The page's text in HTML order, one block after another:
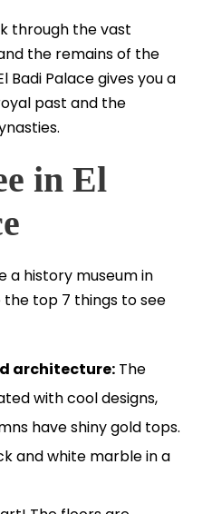
through the vast
the remains of the
Badi Palace gives you a
past and the
in El
a history museum in
top 7 things to see
architecture: The
with cool designs,
have shiny gold tops.
and white marble in a